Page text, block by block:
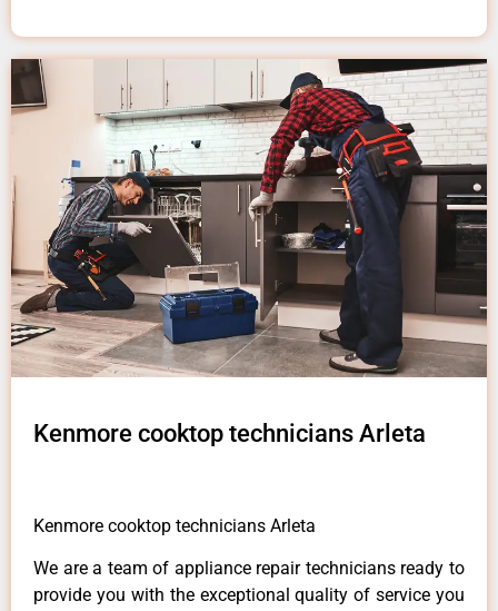
Kenmore cooktop technicians Arleta
Kenmore cooktop technicians Arleta
We are a team of appliance repair technicians ready to
provide you with the exceptional quality of service you